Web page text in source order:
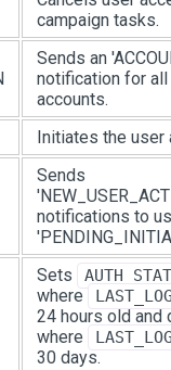
campaign tasks.
Sends an
notification for
accounts.
Initiates the user
Sends
notifications to
Sets
where
24 hours old
where
30 days.